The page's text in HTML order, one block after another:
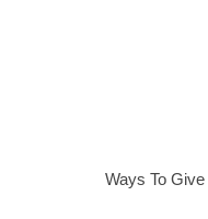
Ways To Give